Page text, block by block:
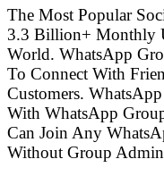
The Most Popular
3.3 Billion+ Monthly
World. WhatsApp
To Connect With
Customers.
With WhatsApp
Can Join Any
Without Group